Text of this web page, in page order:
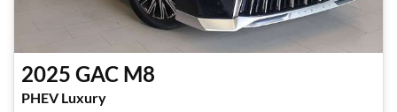
2025 GAC M8
PHEV Luxury